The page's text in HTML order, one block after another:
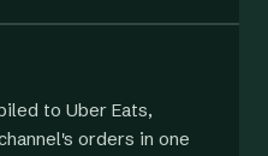
to Uber Eats,
orders in one